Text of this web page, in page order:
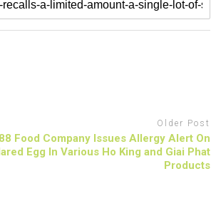
Older Post
Food Company Issues Allergy Alert On
Egg In Various Ho King and Giai Phat
Products